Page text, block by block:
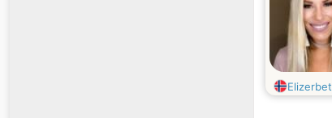
Elizerbet